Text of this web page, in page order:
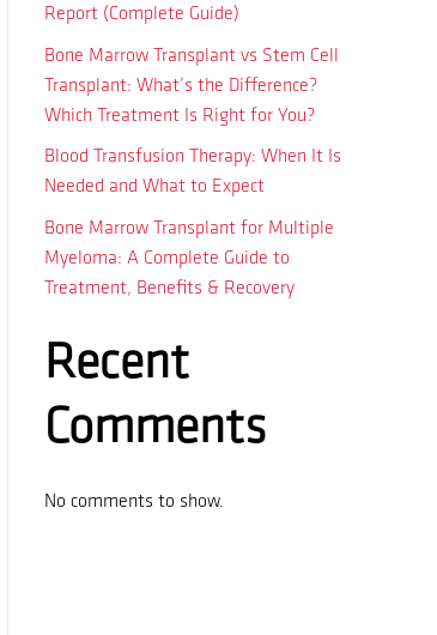
Report (Complete Guide)
Bone Marrow Transplant vs Stem Cell
Transplant: What’s the Difference?
Which Treatment Is Right for You?
Blood Transfusion Therapy: When It Is
Needed and What to Expect
Bone Marrow Transplant for Multiple
Myeloma: A Complete Guide to
Treatment, Benefits & Recovery
Recent
Comments
No comments to show.